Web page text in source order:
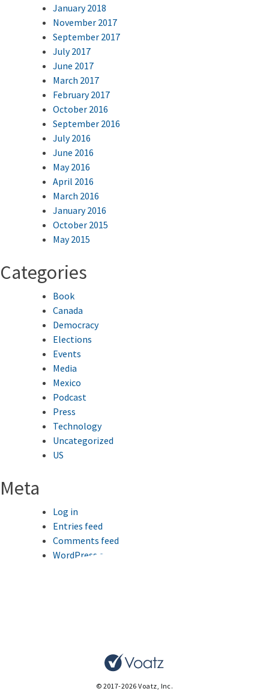
January 2018
November 2017
September 2017
July 2017
June 2017
March 2017
February 2017
October 2016
September 2016
July 2016
June 2016
May 2016
April 2016
March 2016
January 2016
October 2015
May 2015
Categories
Book
Canada
Democracy
Elections
Events
Media
Mexico
Podcast
Press
Technology
Uncategorized
US
Meta
Log in
Entries feed
Comments feed
WordPress.org
© 2017-2026 Voatz, Inc.